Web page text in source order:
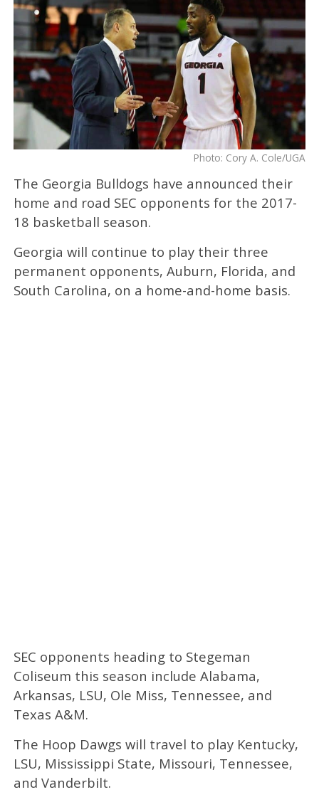
Photo: Cory A. Cole/UGA
The Georgia Bulldogs have announced their
home and road SEC opponents for the 2017-
18 basketball season.
Georgia will continue to play their three
permanent opponents, Auburn, Florida, and
South Carolina, on a home-and-home basis.
SEC opponents heading to Stegeman
Coliseum this season include Alabama,
Arkansas, LSU, Ole Miss, Tennessee, and
Texas A&M.
The Hoop Dawgs will travel to play Kentucky,
LSU, Mississippi State, Missouri, Tennessee,
and Vanderbilt.